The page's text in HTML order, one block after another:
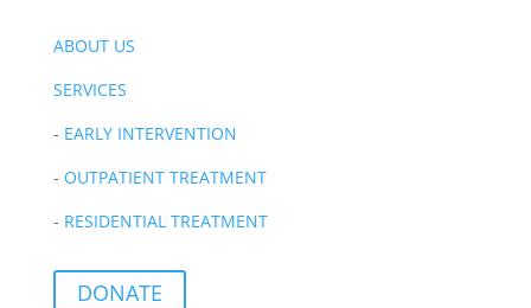
ABOUT US
SERVICES
- EARLY INTERVENTION
- OUTPATIENT TREATMENT
- RESIDENTIAL TREATMENT
DONATE